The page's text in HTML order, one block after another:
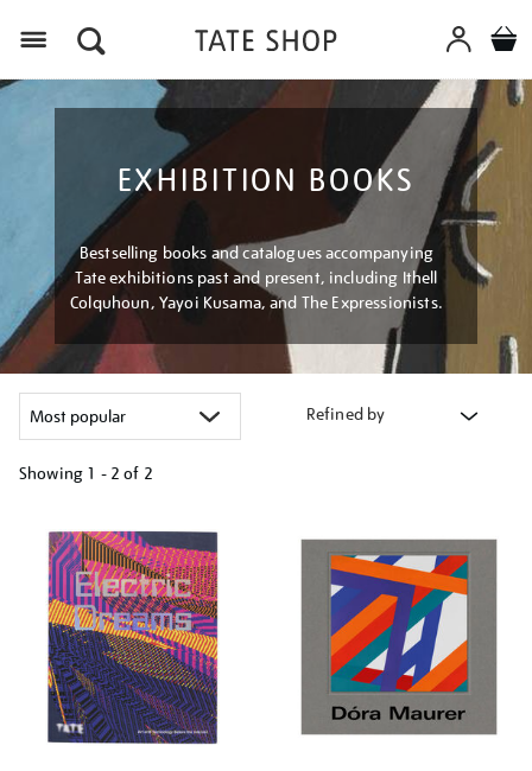
EXHIBITION BOOKS
Bestselling books and catalogues accompanying
Tate exhibitions past and present, including Ithell
Colquhoun, Yayoi Kusama, and The Expressionists.
Refined by
Showing 1 - 2 of 2
your
results